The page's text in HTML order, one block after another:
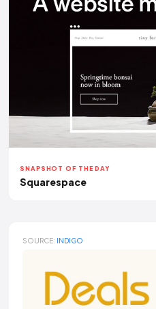
SNAPSHOT OF THE DAY
Squarespace
SOURCE: INDIGO